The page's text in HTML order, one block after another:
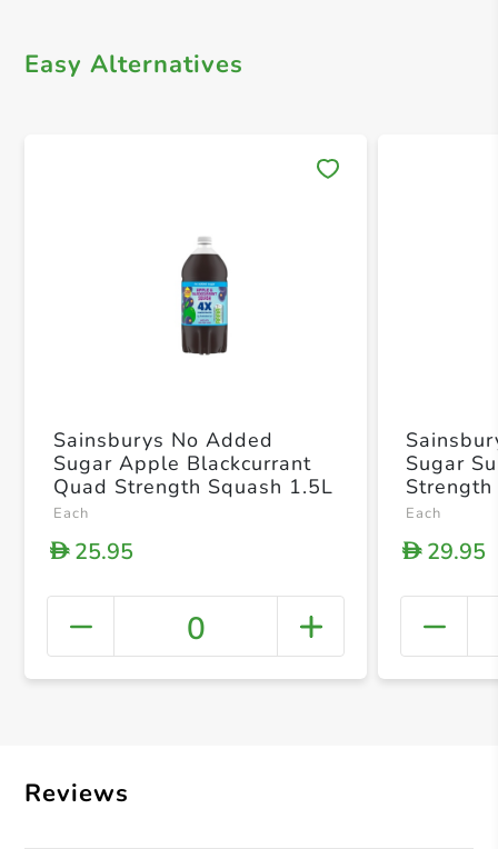
Easy Alternatives
+
Sainsburys No Added
Sugar Apple Blackcurrant
Quad Strength Squash 1.5L
Each
D25.95
0
Sugar
Each
D29.95
Reviews